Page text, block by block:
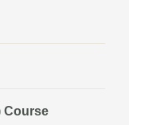
Course